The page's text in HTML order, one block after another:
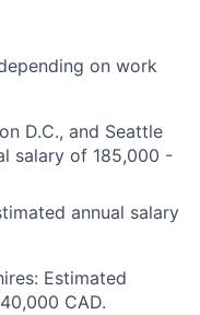
on work
D.C., and Seattle
salary of 185,000 -
annual salary
Estimated
CAD.